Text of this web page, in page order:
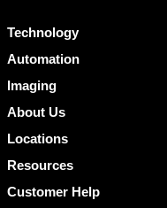
Technology
Automation
Imaging
About Us
Locations
Resources
Customer Help